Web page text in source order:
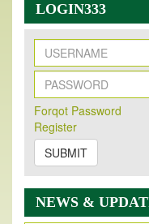
LOGIN333
Forqot Password
Register
SUBMIT
NEWS &
New Issue Published
Its Our pleasure to
2026 Issue has been
onhttps://
EJPMR: AUGUST
AUGUST 2026issue
on1AUGUST2026.